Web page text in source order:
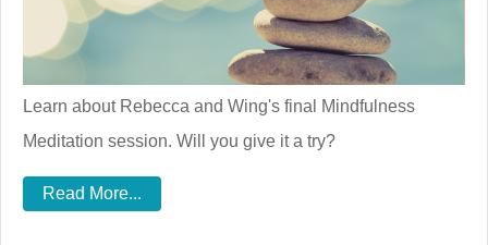
Learn about Rebecca and Wing's final Mindfulness
Meditation session. Will you give it a try?
Read More...